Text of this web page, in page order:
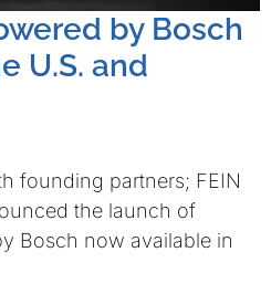
by Bosch
U.S. and
founding partners; FEIN
the launch of
Bosch now available in